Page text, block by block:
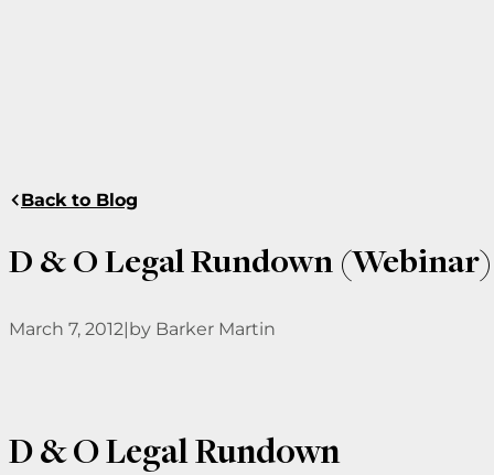
Back to Blog
D & O Legal Rundown (Webinar)
March 7, 2012|by Barker Martin
D & O Legal Rundown